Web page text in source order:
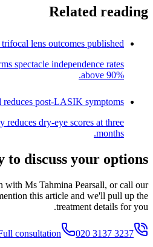
Related reading
lens outcomes published
spectacle independence rates
above 90%.
post-LASIK symptoms
reduces dry-eye scores at three
months.
to discuss your options?
with Ms Tahmina Pearsall, or call our
this article and we'll pull up the
treatment details for you.
consultation 020 3137 3237